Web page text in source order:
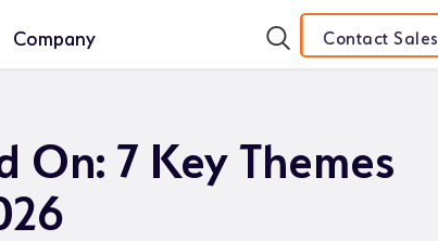
Company Contact Sales
7 Key Themes